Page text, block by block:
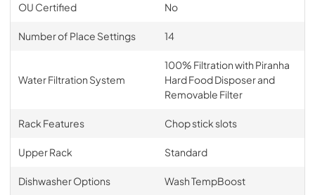
OU Certified No
Number of Place Settings 14
Water Filtration System
100% Filtration with Piranha
Hard Food Disposer and
Removable Filter
Rack Features Chop stick slots
Upper Rack Standard
Dishwasher Options Wash TempBoost